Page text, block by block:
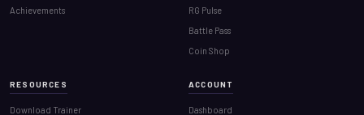
Achievements
RG Pulse
Battle Pass
Coin Shop
RESOURCES
Download Trainer
ACCOUNT
Dashboard